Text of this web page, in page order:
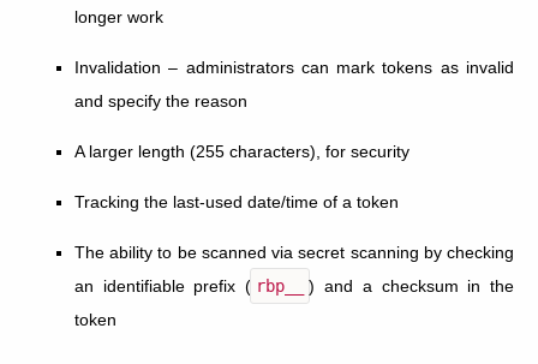
longer work
Invalidation – administrators can mark tokens as invalid
and specify the reason
A larger length (255 characters), for security
Tracking the last-used date/time of a token
The ability to be scanned via secret scanning by checking
an identifiable prefix ( rbp__
) and a checksum in the
token